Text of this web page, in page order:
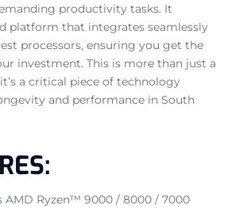
productivity tasks. It
platform that integrates seamlessly
processors, ensuring you get the
investment. This is more than just a
a critical piece of technology
and performance in South
AMD Ryzen™ 9000 / 8000 / 7000